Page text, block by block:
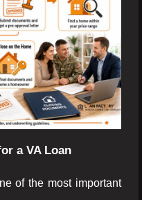
a VA Loan
of the most important